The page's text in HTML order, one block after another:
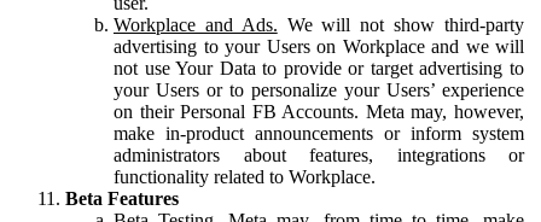
Workplace and Ads. We will not show third-party
advertising to your Users on Workplace and we will
not use Your Data to provide or target advertising to
your Users or to personalize your Users’ experience
on their Personal FB Accounts. Meta may, however,
make in-product announcements or inform system
administrators about features, integrations or
functionality related to Workplace.
Beta Features